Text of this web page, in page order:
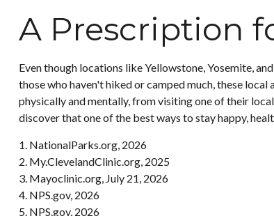
A Prescription
Even though locations like Yellowstone, Yosemite,
those who haven't hiked or camped much, these
physically and mentally, from visiting one of their
discover that one of the best ways to stay happy,
1. NationalParks.org, 2026
2. My.ClevelandClinic.org, 2025
3. Mayoclinic.org, July 21, 2026
4. NPS.gov, 2026
5. NPS.gov, 2026